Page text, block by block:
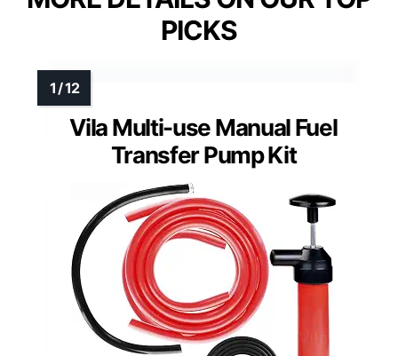
PICKS
Vila Multi-use Manual Fuel
Transfer Pump Kit